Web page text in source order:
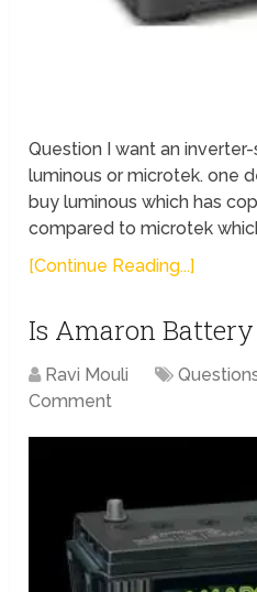
Question I want an
luminous or microtek. one
buy luminous which has
compared to microtek
[Continue Reading...]
Is Amaron
Ravi Mouli
Comment